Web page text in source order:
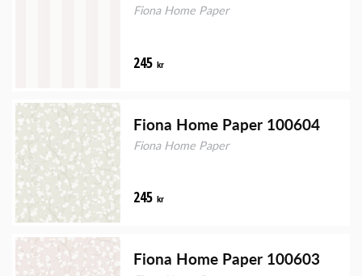
Fiona Home Paper
245 kr
Fiona Home Paper 100604
Fiona Home Paper
245 kr
Fiona Home Paper 100603